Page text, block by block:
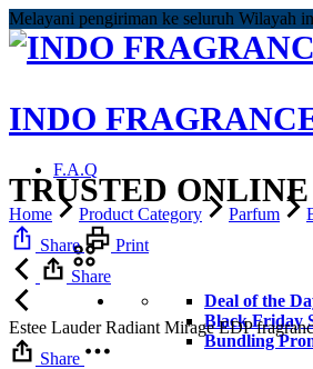
Melayani pengiriman ke seluruh Wilayah
INDO
TRUSTED ONLINE
Deal of the
Black Friday
Bundling
F.A.Q
Home Product Category Parfum
Share
Print
Share
Estee Lauder Radiant Mirage EDP
Share